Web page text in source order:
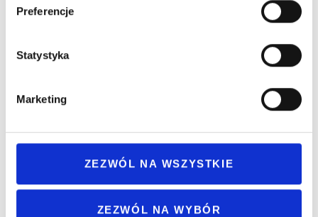
Preferencje
Statystyka
Marketing
ZEZWÓL NA WSZYSTKIE
ZEZWÓL NA WYBÓR